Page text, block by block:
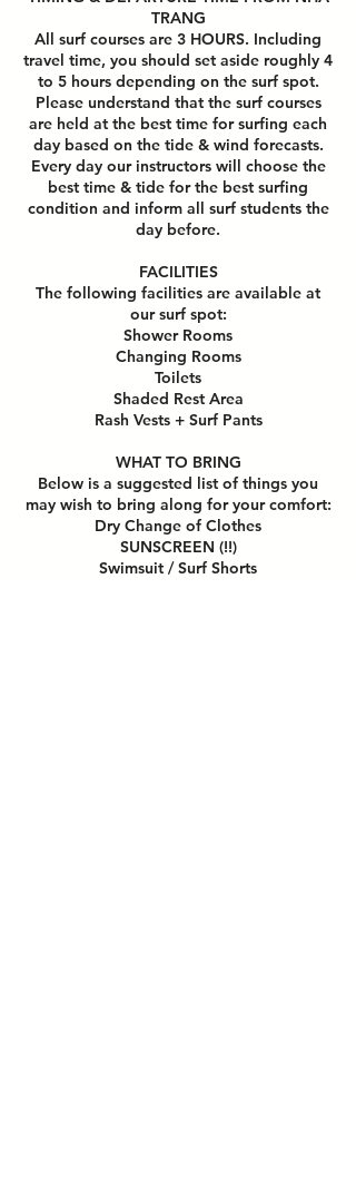
TRANG
All surf courses are 3 HOURS. Including
travel time, you should set aside roughly 4
to 5 hours depending on the surf spot.
Please understand that the surf courses
are held at the best time for surfing each
day based on the tide & wind forecasts.
Every day our instructors will choose the
best time & tide for the best surfing
condition and inform all surf students the
day before.
FACILITIES
The following facilities are available at
our surf spot:
Shower Rooms
Changing Rooms
Toilets
Shaded Rest Area
Rash Vests + Surf Pants
WHAT TO BRING
Below is a suggested list of things you
may wish to bring along for your comfort:
Dry Change of Clothes
SUNSCREEN (!!)
Swimsuit / Surf Shorts